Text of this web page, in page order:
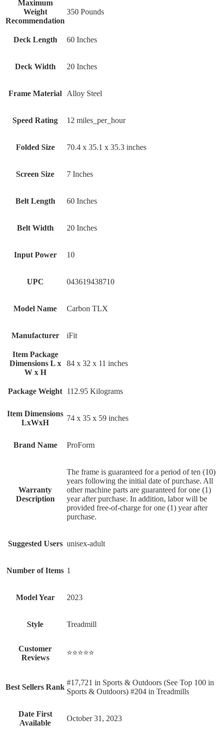
Maximum
Weight
Recommendation
‎350 Pounds
Deck Length ‎60 Inches
Deck Width ‎20 Inches
Frame Material ‎Alloy Steel
Speed Rating ‎12 miles_per_hour
Folded Size ‎70.4 x 35.1 x 35.3 inches
Screen Size ‎7 Inches
Belt Length ‎60 Inches
Belt Width ‎20 Inches
Input Power ‎10
UPC ‎043619438710
Model Name ‎Carbon TLX
Manufacturer ‎iFit
Item Package
Dimensions L x
W x H
‎84 x 32 x 11 inches
Package Weight ‎112.95 Kilograms
Item Dimensions
LxWxH
‎74 x 35 x 59 inches
Brand Name ‎ProForm
Warranty
Description
‎The frame is guaranteed for a period of ten (10)
years following the initial date of purchase. All
other machine parts are guaranteed for one (1)
year after purchase. In addition, labor will be
provided free-of-charge for one (1) year after
purchase.
Suggested Users ‎unisex-adult
Number of Items ‎1
Model Year ‎2023
Style ‎Treadmill
Customer
Reviews
⭐⭐⭐⭐⭐
Best Sellers Rank
#17,721 in Sports & Outdoors (See Top 100 in
Sports & Outdoors) #204 in Treadmills
Date First
Available
October 31, 2023